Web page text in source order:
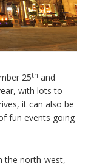
25th and
with lots to
it can also be
fun events going
the north-west,